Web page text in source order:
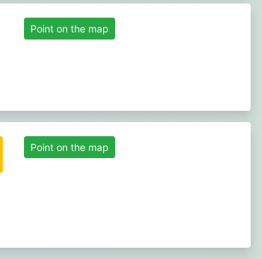
Point on the map
Point on the map